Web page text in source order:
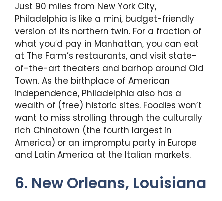
Just 90 miles from New York City,
Philadelphia is like a mini, budget-friendly
version of its northern twin. For a fraction of
what you’d pay in Manhattan, you can eat
at The Farm’s restaurants, and visit state-
of-the-art theaters and barhop around Old
Town. As the birthplace of American
independence, Philadelphia also has a
wealth of (free) historic sites. Foodies won’t
want to miss strolling through the culturally
rich Chinatown (the fourth largest in
America) or an impromptu party in Europe
and Latin America at the Italian markets.
6. New Orleans, Louisiana